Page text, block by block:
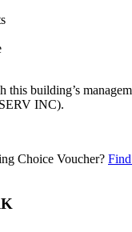
this building’s
INC).
Choice Voucher?